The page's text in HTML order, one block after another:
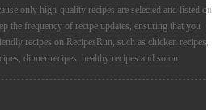
only high-quality recipes are selected and listed on
the frequency of recipe updates, ensuring that you
recipes on RecipesRun, such as chicken recipes,
dinner recipes, healthy recipes and so on.